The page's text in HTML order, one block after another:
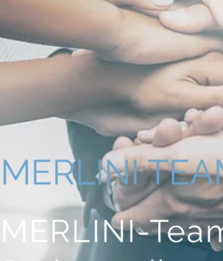
MERLINI
MERLINI-